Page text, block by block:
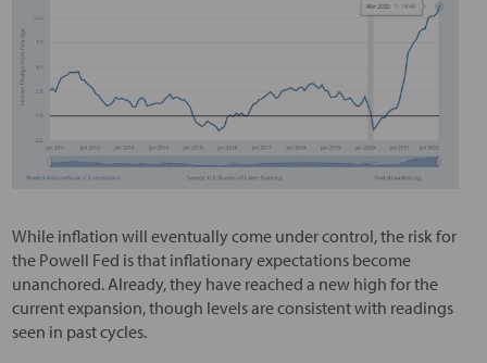
While inflation will eventually come under control, the risk for
the Powell Fed is that inflationary expectations become
unanchored. Already, they have reached a new high for the
current expansion, though levels are consistent with readings
seen in past cycles.